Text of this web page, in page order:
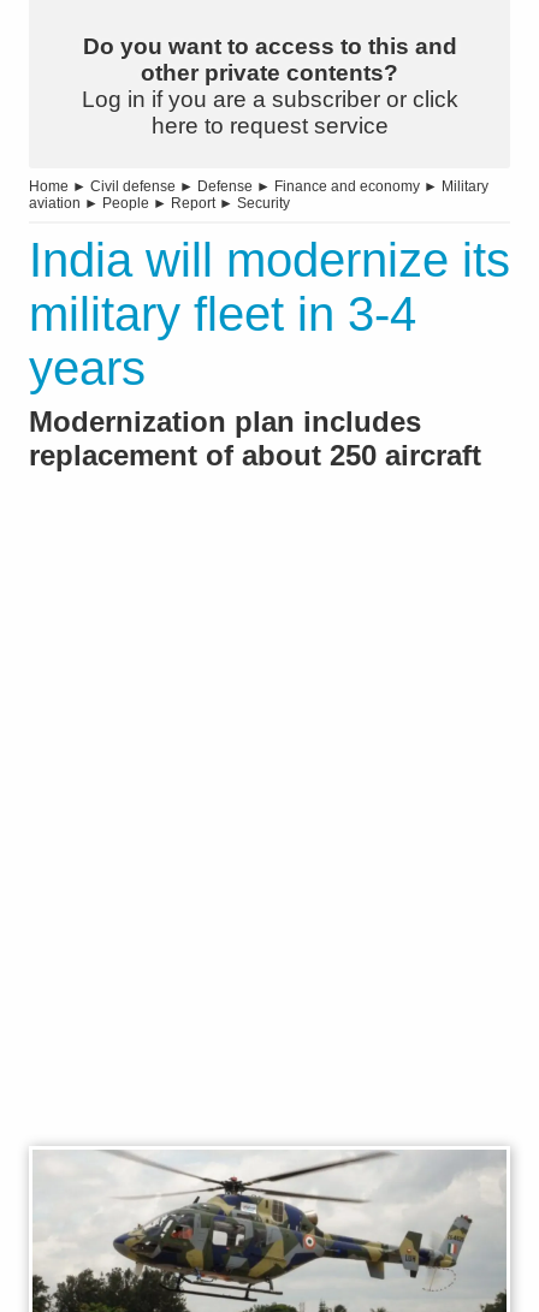
Do you want to access to this and
other private contents?
Log in if you are a subscriber or click
here to request service
Home ► Civil defense ► Defense ► Finance and economy ► Military
aviation ► People ► Report► Security
India will modernize its
military fleet in 3-4
years
Modernization plan includes
replacement of about 250 aircraft